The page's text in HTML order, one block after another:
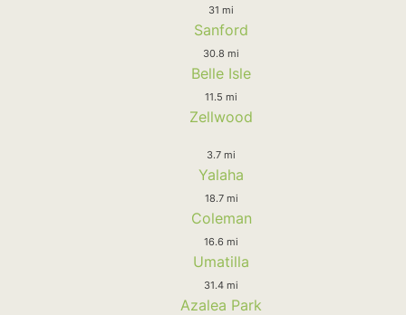
31 mi
Sanford
30.8 mi
Belle Isle
11.5 mi
Zellwood
3.7 mi
Yalaha
18.7 mi
Coleman
16.6 mi
Umatilla
31.4 mi
Azalea Park